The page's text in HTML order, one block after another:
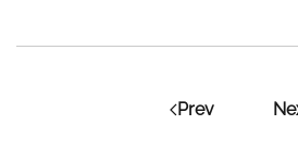
Prev